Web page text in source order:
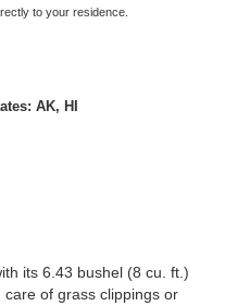
to your residence.
AK, HI
its 6.43 bushel (8 cu. ft.)
of grass clippings or